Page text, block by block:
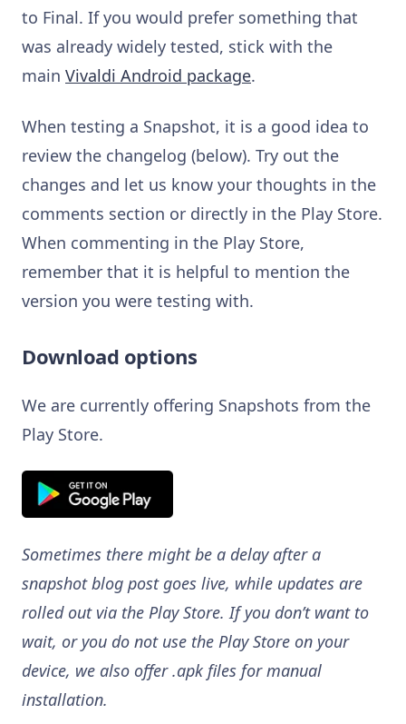
to Final. If you would prefer something that
was already widely tested, stick with the
main Vivaldi Android package.
When testing a Snapshot, it is a good idea to
review the changelog (below). Try out the
changes and let us know your thoughts in the
comments section or directly in the Play Store.
When commenting in the Play Store,
remember that it is helpful to mention the
version you were testing with.
Download options
We are currently offering Snapshots from the
Play Store.
Sometimes there might be a delay after a
snapshot blog post goes live, while updates are
rolled out via the Play Store. If you don’t want to
wait, or you do not use the Play Store on your
device, we also offer .apk files for manual
installation.